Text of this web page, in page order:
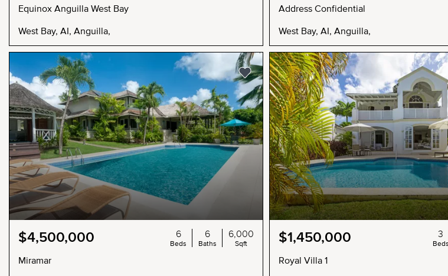
Equinox Anguilla West Bay
West Bay, AI, Anguilla,
Address Confidential
West Bay, AI, Anguilla,
$4,500,000
Miramar
6
Beds
6
Baths
6,000
Sqft $1,450,000
Royal Villa 1
3
Beds